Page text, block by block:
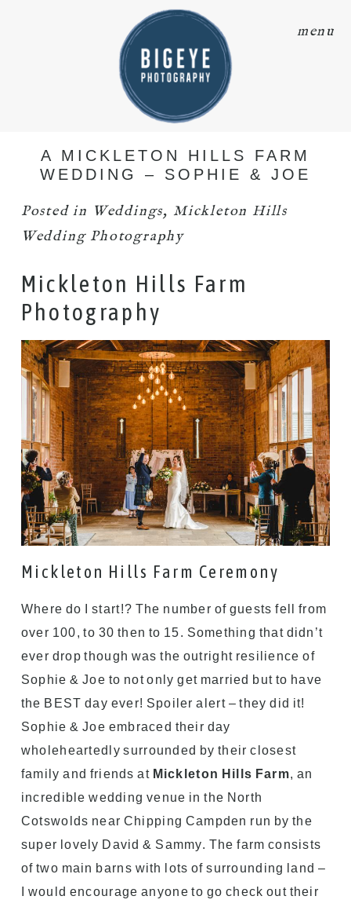
menu
A MICKLETON HILLS FARM
WEDDING – SOPHIE & JOE
Posted in Weddings, Mickleton Hills
Wedding Photography
Mickleton Hills Farm
Photography
Mickleton Hills Farm Ceremony
Where do I start!? The number of guests fell from
over 100, to 30 then to 15. Something that didn’t
ever drop though was the outright resilience of
Sophie & Joe to not only get married but to have
the BEST day ever! Spoiler alert – they did it!
Sophie & Joe embraced their day
wholeheartedly surrounded by their closest
family and friends at Mickleton Hills Farm, an
incredible wedding venue in the North
Cotswolds near Chipping Campden run by the
super lovely David & Sammy. The farm consists
of two main barns with lots of surrounding land –
I would encourage anyone to go check out their